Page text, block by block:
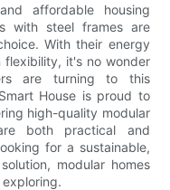
affordable housing
with steel frames are
With their energy
it's no wonder
are turning to this
House is proud to
high-quality modular
both practical and
for a sustainable,
modular homes